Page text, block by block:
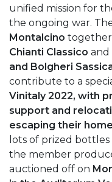
unified mission for
the ongoing war.
Montalcino
Chianti Classico and
and Bolgheri
contribute to a
Vinitaly 2022, with
support and
escaping their
lots of prized
the member
auctioned off on